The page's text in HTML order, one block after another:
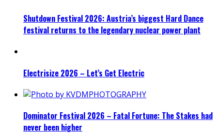
Shutdown Festival 2026: Austria’s biggest Hard Dance
festival returns to the legendary nuclear power plant
Electrisize 2026 – Let’s Get Electric
Dominator Festival 2026 – Fatal Fortune: The Stakes had
never been higher